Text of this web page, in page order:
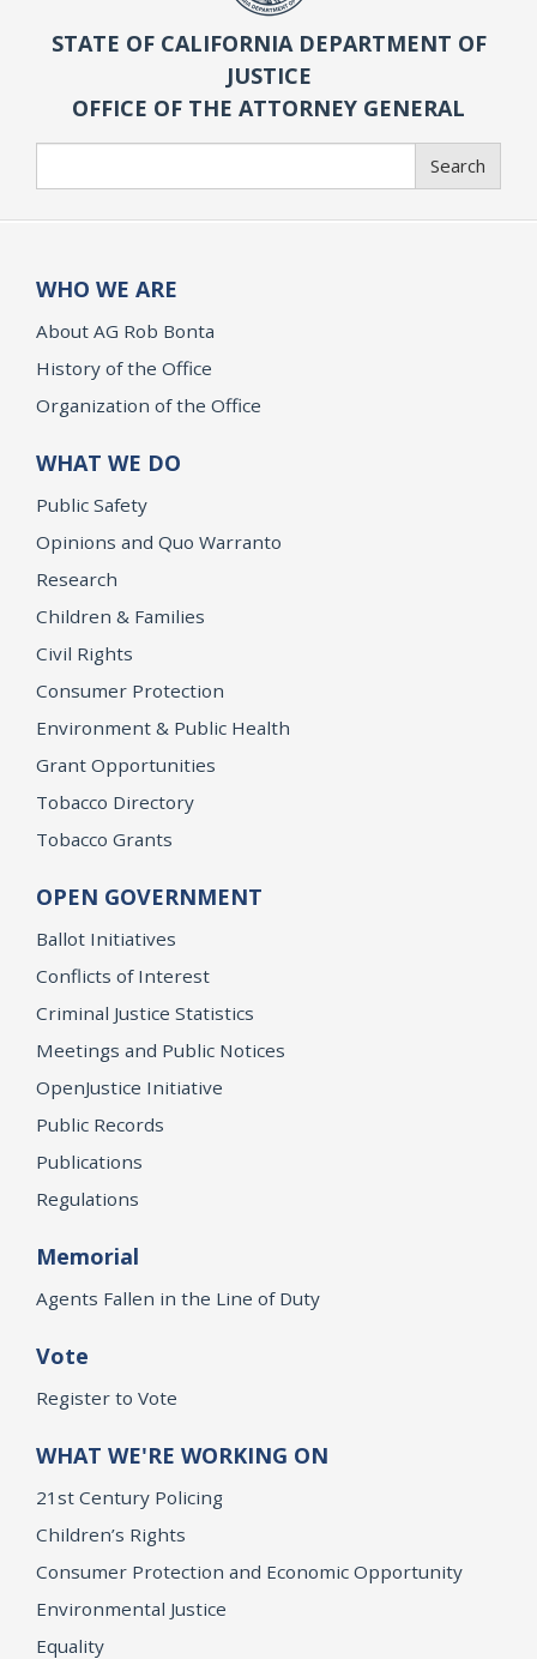
STATE OF CALIFORNIA DEPARTMENT OF
JUSTICE
OFFICE OF THE ATTORNEY GENERAL
Search
WHO WE ARE
About AG Rob Bonta
History of the Office
Organization of the Office
WHAT WE DO
Public Safety
Opinions and Quo Warranto
Research
Children & Families
Civil Rights
Consumer Protection
Environment & Public Health
Grant Opportunities
Tobacco Directory
Tobacco Grants
OPEN GOVERNMENT
Ballot Initiatives
Conflicts of Interest
Criminal Justice Statistics
Meetings and Public Notices
OpenJustice Initiative
Public Records
Publications
Regulations
Memorial
Agents Fallen in the Line of Duty
Vote
Register to Vote
WHAT WE'RE WORKING ON
21st Century Policing
Children’s Rights
Consumer Protection and Economic Opportunity
Environmental Justice
Equality